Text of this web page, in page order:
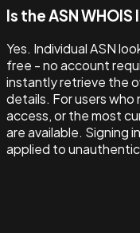
Is the ASN
Yes. Individual ASN
free - no account
instantly retrieve the
details. For users who
access, or the most
are available. Signing
applied to